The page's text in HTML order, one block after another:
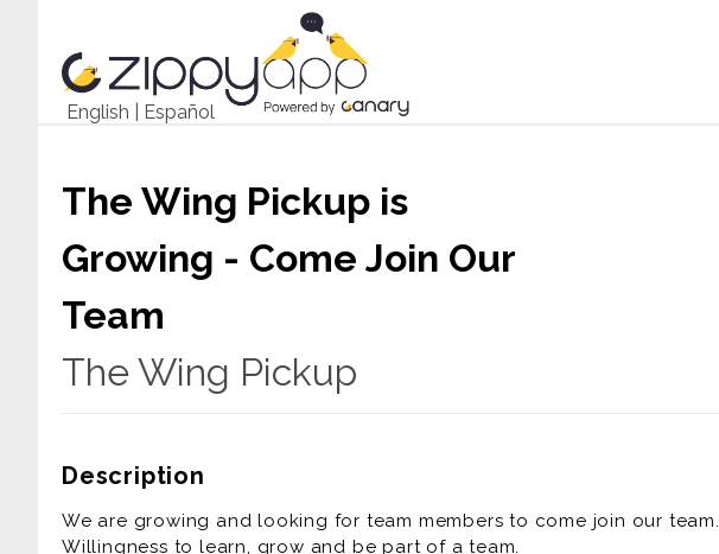
English Español
The Wing Pickup is
Growing - Come Join Our
Team
The Wing Pickup
Description
We are growing and looking for team members to come join our team.
Willingness to learn, grow and be part of a team.